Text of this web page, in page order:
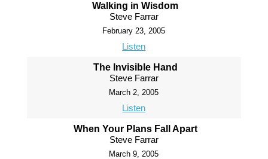
Walking in Wisdom
Steve Farrar
February 23, 2005
Listen
The Invisible Hand
Steve Farrar
March 2, 2005
Listen
When Your Plans Fall Apart
Steve Farrar
March 9, 2005